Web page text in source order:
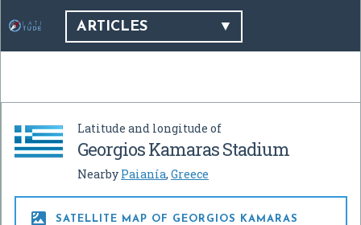
ARTICLES
Latitude and longitude of
Georgios Kamaras Stadium
Nearby Paianía, Greece

SATELLITE MAP OF GEORGIOS KAMARAS